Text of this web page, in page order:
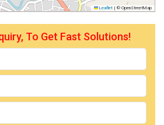
Leaflet | © OpenStreetMap
To Get Fast Solutions!